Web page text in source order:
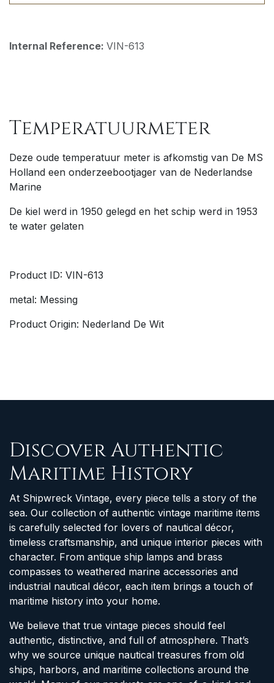
Internal Reference: VIN-613
Temperatuurmeter
Deze oude temperatuur meter is afkomstig van De MS
Holland een onderzeebootjager van de Nederlandse
Marine
De kiel werd in 1950 gelegd en het schip werd in 1953
te water gelaten
Product ID: VIN-613
metal: Messing
Product Origin: Nederland De Wit
Discover Authentic
Maritime History
At Shipwreck Vintage, every piece tells a story of the
sea. Our collection of authentic vintage maritime items
is carefully selected for lovers of nautical décor,
timeless craftsmanship, and unique interior pieces with
character. From antique ship lamps and brass
compasses to weathered marine accessories and
industrial nautical décor, each item brings a touch of
maritime history into your home.
We believe that true vintage pieces should feel
authentic, distinctive, and full of atmosphere. That’s
why we source unique nautical treasures from old
ships, harbors, and maritime collections around the